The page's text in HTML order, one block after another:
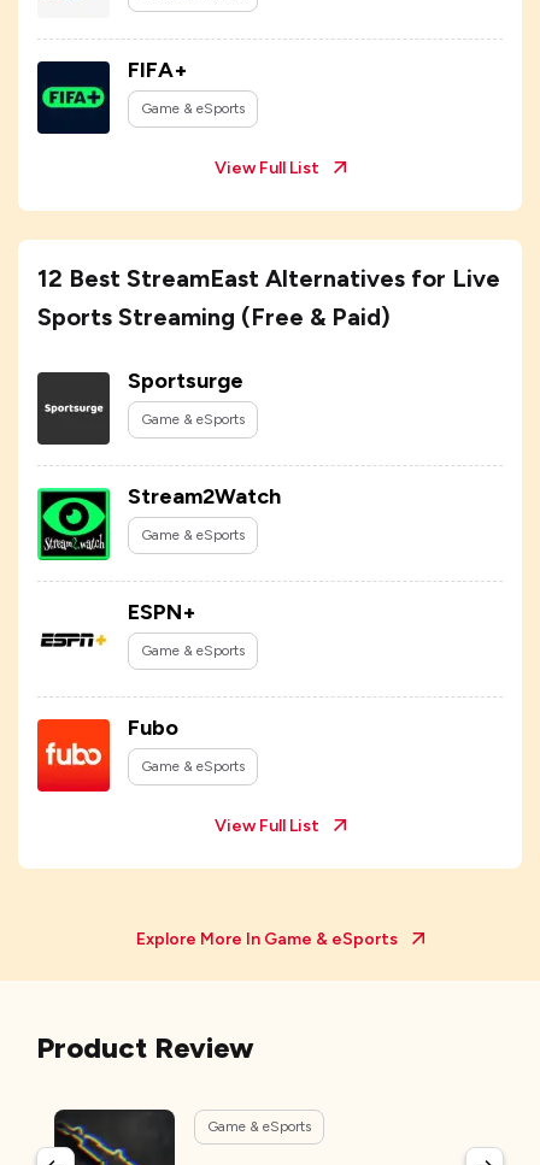
FIFA+
Game & eSports
View Full List
12 Best StreamEast Alternatives for Live
Sports Streaming (Free & Paid)
Sportsurge
Game & eSports
Stream2Watch
Game & eSports
ESPN+
Game & eSports
Fubo
Game & eSports
View Full List
Explore More In Game & eSports
Product Review
Game & eSports